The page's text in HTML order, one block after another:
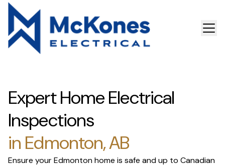
Expert Home Electrical
Inspections
in Edmonton, AB
Ensure your Edmonton home is safe and up to Canadian